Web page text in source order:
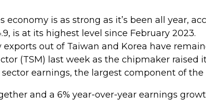
economy is as strong as it’s been all year,
is at its highest level since February 2023.
exports out of Taiwan and Korea have
(TSM) last week as the chipmaker
earnings, the largest component of the
and a 6% year-over-year earnings